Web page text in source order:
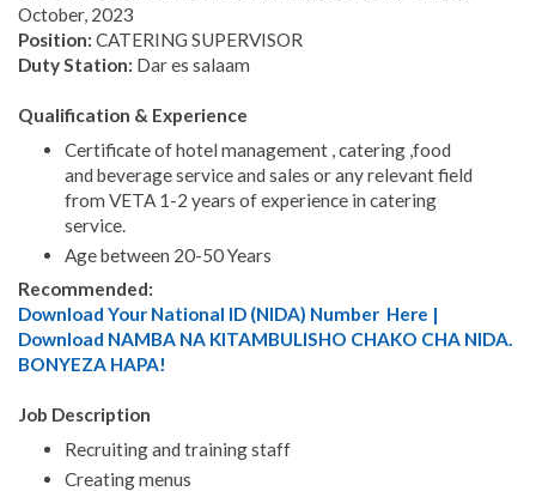
October, 2023
Position: CATERING SUPERVISOR
Duty Station: Dar es salaam
Qualification & Experience
Certificate of hotel management , catering ,food
and beverage service and sales or any relevant field
from VETA 1-2 years of experience in catering
service.
Age between 20-50 Years
Recommended:
Download Your National ID (NIDA) Number Here |
Download NAMBA NA KITAMBULISHO CHAKO CHA NIDA.
BONYEZA HAPA!
Job Description
Recruiting and training staff
Creating menus